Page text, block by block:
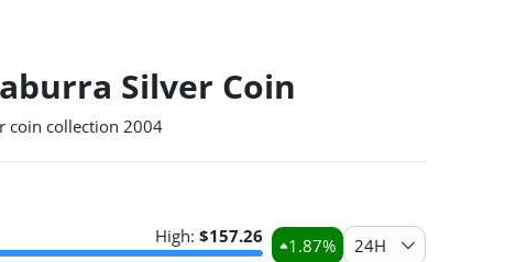
Silver Coin
coin collection 2004
High: $157.26 1.87% 24H